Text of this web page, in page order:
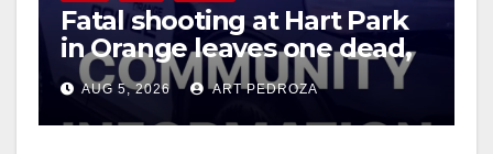
Fatal shooting at Hart Park
in Orange leaves one dead,
suspect arrested
AUG 5, 2026 ART PEDROZA